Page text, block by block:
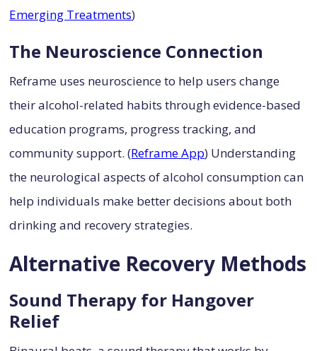
Emerging Treatments)
The Neuroscience Connection
Reframe uses neuroscience to help users change
their alcohol-related habits through evidence-based
education programs, progress tracking, and
community support. (Reframe App) Understanding
the neurological aspects of alcohol consumption can
help individuals make better decisions about both
drinking and recovery strategies.
Alternative Recovery Methods
Sound Therapy for Hangover
Relief